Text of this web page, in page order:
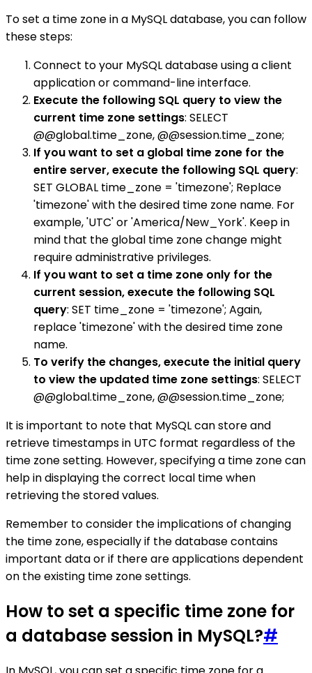
To set a time zone in a MySQL database, you can follow
these steps:
Connect to your MySQL database using a client
application or command-line interface.
Execute the following SQL query to view the
current time zone settings: SELECT
@@global.time_zone, @@session.time_zone;
If you want to set a global time zone for the
entire server, execute the following SQL query:
SET GLOBAL time_zone = 'timezone'; Replace
'timezone' with the desired time zone name. For
example, 'UTC' or 'America/New_York'. Keep in
mind that the global time zone change might
require administrative privileges.
If you want to set a time zone only for the
current session, execute the following SQL
query: SET time_zone = 'timezone'; Again,
replace 'timezone' with the desired time zone
name.
To verify the changes, execute the initial query
to view the updated time zone settings: SELECT
@@global.time_zone, @@session.time_zone;
It is important to note that MySQL can store and
retrieve timestamps in UTC format regardless of the
time zone setting. However, specifying a time zone can
help in displaying the correct local time when
retrieving the stored values.
Remember to consider the implications of changing
the time zone, especially if the database contains
important data or if there are applications dependent
on the existing time zone settings.
How to set a specific time zone for
a database session in MySQL?#